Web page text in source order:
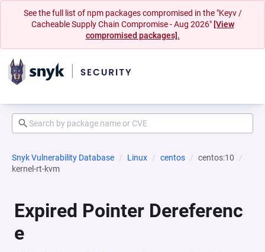
See the full list of npm packages compromised in the "Keyv /
Cacheable Supply Chain Compromise - Aug 2026" [View
compromised packages].
Snyk Vulnerability Database Linux centos
centos:10
kernel-rt-kvm
Expired Pointer Dereferenc
e